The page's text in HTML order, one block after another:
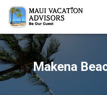
Makena